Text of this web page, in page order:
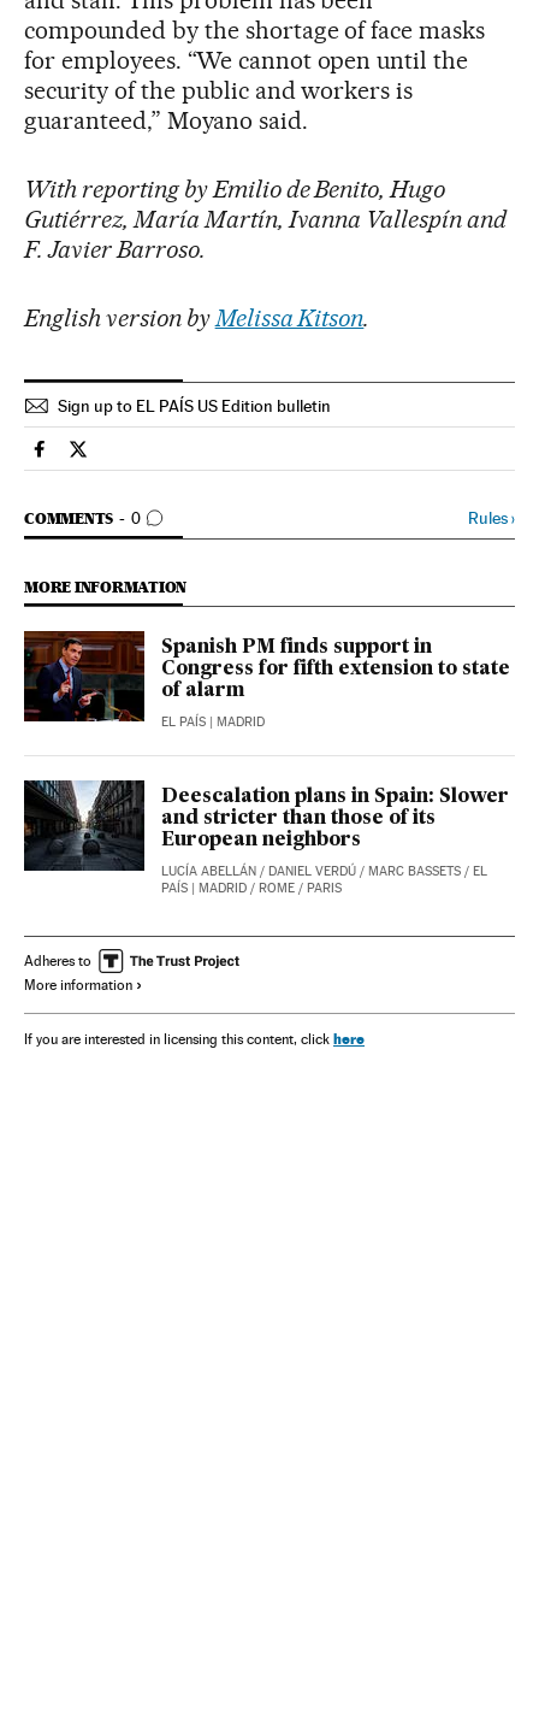
compounded by the shortage of face masks
for employees. “We cannot open until the
security of the public and workers is
guaranteed,” Moyano said.
With reporting by Emilio de Benito, Hugo
Gutiérrez, María Martín, Ivanna Vallespín and
F. Javier Barroso.
English version byMelissa Kitson.
Sign up to EL PAÍS US Edition bulletin
Society El País in English on Facebook
Society El País in English on Twitter
COMMENTS 0
GO TO COMMENTS Rules›
MORE INFORMATION
Spanish PM finds support in
Congress for fifth extension to state
of alarm
EL PAÍS | MADRID
Deescalation plans in Spain: Slower
and stricter than those of its
European neighbors
LUCÍA ABELLÁN / DANIEL VERDÚ / MARC BASSETS / EL
PAÍS | MADRID / ROME / PARIS
Adheres to
More information
If you are interested in licensing this content, click here